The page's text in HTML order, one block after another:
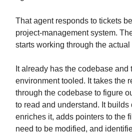
That agent responds to tickets
project-management system.
starts working through the actual
It already has the codebase and
environment tooled. It takes the
through the codebase to figure
to read and understand. It
enriches it, adds pointers to the
need to be modified, and